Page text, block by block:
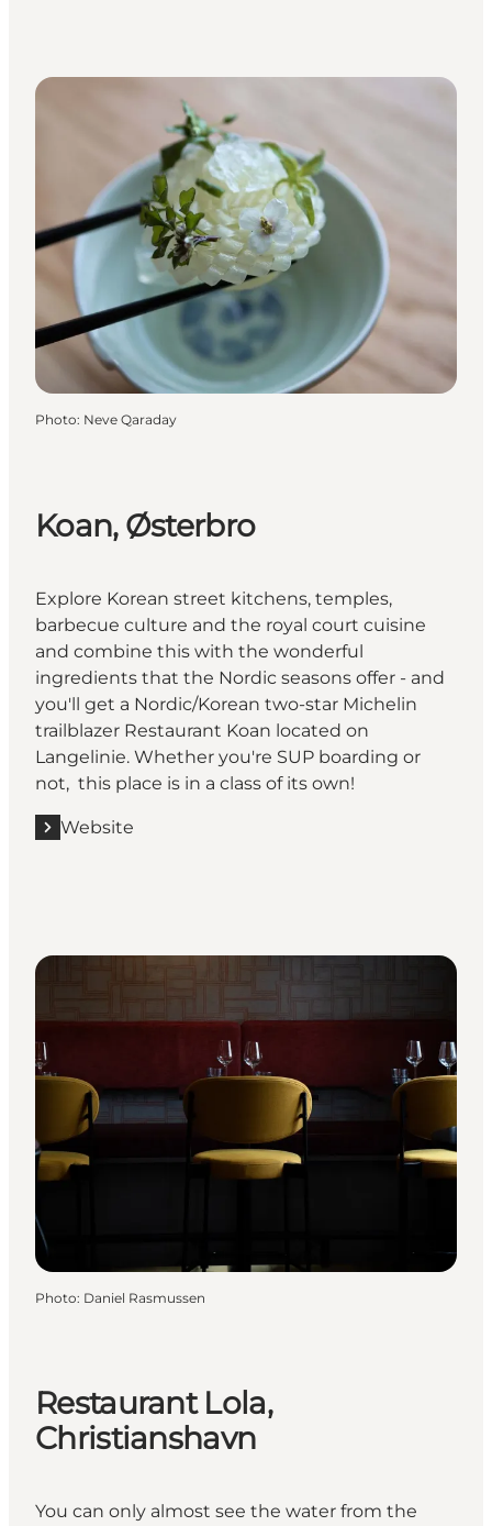
Photo: Neve Qaraday
Koan, Østerbro
Explore Korean street kitchens, temples,
barbecue culture and the royal court cuisine
and combine this with the wonderful
ingredients that the Nordic seasons offer - and
you'll get a Nordic/Korean two-star Michelin
trailblazer Restaurant Koan located on
Langelinie. Whether you're SUP boarding or
not, this place is in a class of its own!
Website
Photo: Daniel Rasmussen
Restaurant Lola,
Christianshavn
You can only almost see the water from the